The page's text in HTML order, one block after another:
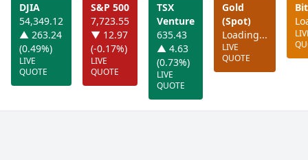
DJIA
54,349.12
▲ 263.24
(0.49%)
LIVE
QUOTE
S&P 500
7,723.55
▼ 12.97
(-0.17%)
LIVE
QUOTE
TSX
Venture
635.43
▲ 4.63
(0.73%)
LIVE
QUOTE
Gold
(Spot)
Loading...
LIVE
QUOTE